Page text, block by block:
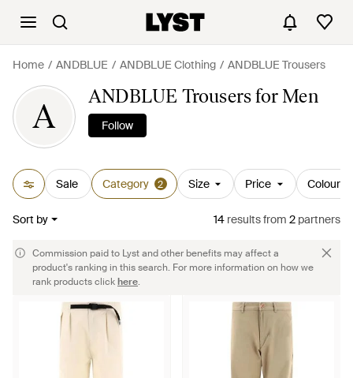
Home ANDBLUE ANDBLUE Clothing ANDBLUE Trousers
A
ANDBLUE Trousers for Men
Follow
Sale Category 2 Size Price Colour
Sort by 14 resultsfrom 2 partners
Commission paid to Lyst and other benefits may affect a
product's ranking in this search. For more information on how we
rank products clickhere.